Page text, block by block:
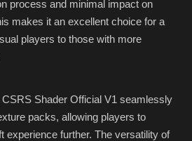
process and minimal impact on
makes it an excellent choice for a
players to those with more
Shader Official V1 seamlessly
packs, allowing players to
experience further. The versatility of